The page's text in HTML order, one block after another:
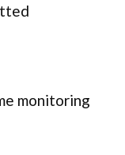
monitoring